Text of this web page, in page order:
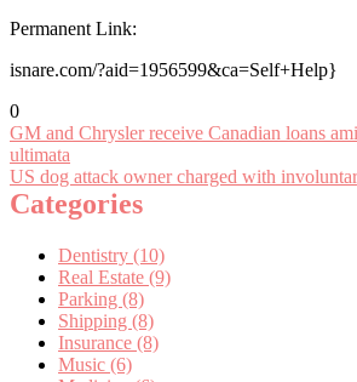
Permanent Link:
isnare.com/?aid=1956599&ca=Self+Help}
0
Post
navigation
GM and Chrysler receive Canadian loans
ultimata
US dog attack owner charged with
Categories
Dentistry (10)
Real Estate (9)
Parking (8)
Shipping (8)
Insurance (8)
Music (6)